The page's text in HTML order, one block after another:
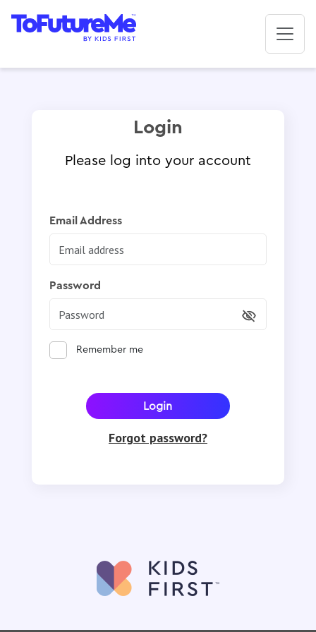
Login
Please log into your account
Email Address
Password
Remember me
Forgot password?